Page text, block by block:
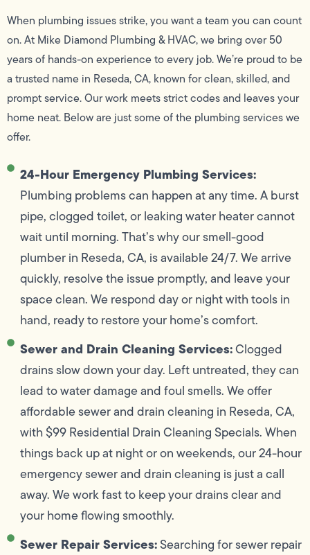
When plumbing issues strike, you want a team you can count
on. At Mike Diamond Plumbing & HVAC, we bring over 50
years of hands-on experience to every job. We’re proud to be
a trusted name in Reseda, CA, known for clean, skilled, and
prompt service. Our work meets strict codes and leaves your
home neat. Below are just some of the plumbing services we
offer.
24-Hour Emergency Plumbing Services:
Plumbing problems can happen at any time. A burst
pipe, clogged toilet, or leaking water heater cannot
wait until morning. That’s why our smell-good
plumber in Reseda, CA, is available 24/7. We arrive
quickly, resolve the issue promptly, and leave your
space clean. We respond day or night with tools in
hand, ready to restore your home’s comfort.
Sewer and Drain Cleaning Services:Clogged
drains slow down your day. Left untreated, they can
lead to water damage and foul smells. We offer
affordable sewer and drain cleaning in Reseda, CA,
with $99 Residential Drain Cleaning Specials. When
things back up at night or on weekends, our 24-hour
emergency sewer and drain cleaning is just a call
away. We work fast to keep your drains clear and
your home flowing smoothly.
Sewer Repair Services:Searching for sewer repair